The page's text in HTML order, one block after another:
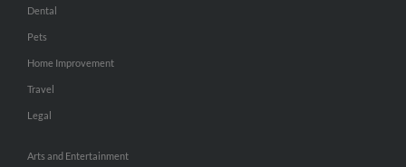
Dental
Pets
Home Improvement
Travel
Legal
Arts and Entertainment